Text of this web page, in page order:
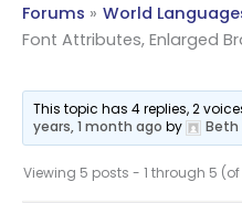
Forums
World
Font Attributes, Enlarged
This topic has 4 replies, 2
years, 1 month ago by Beth
Viewing 5 posts - 1 through 5